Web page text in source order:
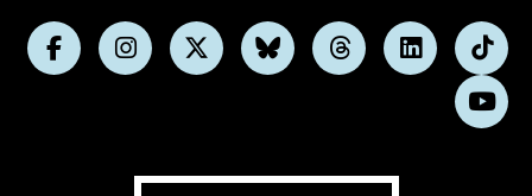
FollowFollowFollowFollowFollowFollow
us
on